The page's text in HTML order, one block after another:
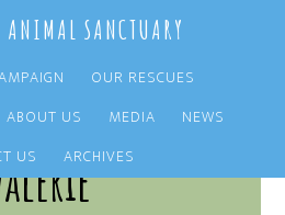
ANIMAL SANCTUARY
OUR RESCUES
ABOUT US MEDIA
NEWS
US
ARCHIVES